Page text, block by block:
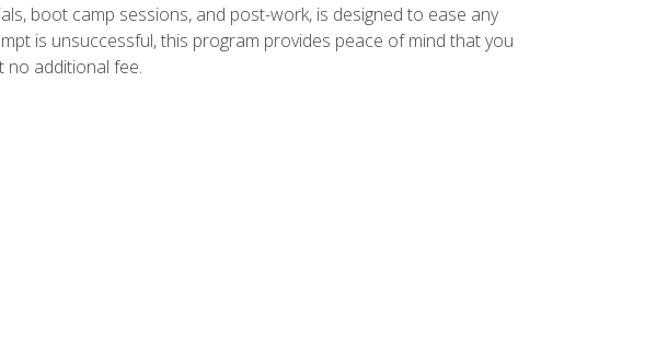
boot camp sessions, and post-work, is designed to ease any
is unsuccessful, this program provides peace of mind that you
no additional fee.